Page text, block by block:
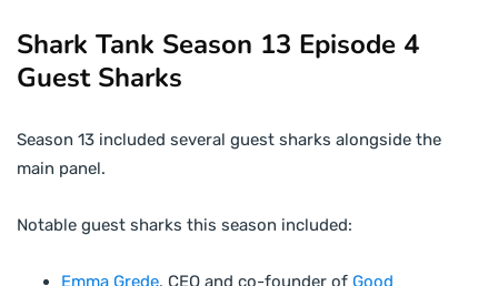
Shark Tank Season 13 Episode 4
Guest Sharks
Season 13 included several guest sharks alongside the
main panel.
Notable guest sharks this season included:
Emma Grede, CEO and co-founder of Good